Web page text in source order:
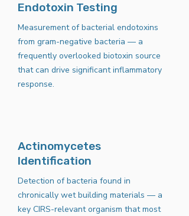
Endotoxin Testing
Measurement of bacterial endotoxins
from gram-negative bacteria — a
frequently overlooked biotoxin source
that can drive significant inflammatory
response.
Actinomycetes
Identification
Detection of bacteria found in
chronically wet building materials — a
key CIRS-relevant organism that most